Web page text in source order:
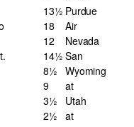
13½ Purdue
18 Air
12
Nevada
14½ San
8½ Wyoming
9 at
3½
Utah
2½ at